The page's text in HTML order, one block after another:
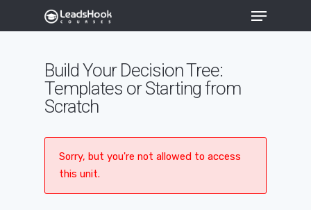
Hit enter to search or ESC to close
Build Your Decision Tree:
Templates or Starting from
Scratch
Sorry, but you're not allowed to access
this unit.